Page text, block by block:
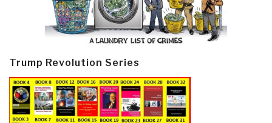
Trump Revolution Series